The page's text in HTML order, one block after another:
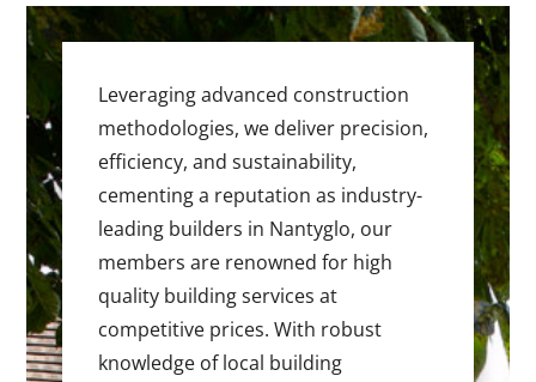
Leveraging advanced construction
methodologies, we deliver precision,
efficiency, and sustainability,
cementing a reputation as industry-
leading builders in Nantyglo, our
members are renowned for high
quality building services at
competitive prices. With robust
knowledge of local building